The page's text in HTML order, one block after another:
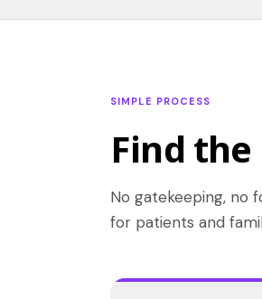
SIMPLE PROCESS
Find
No gatekeeping, no
for patients and